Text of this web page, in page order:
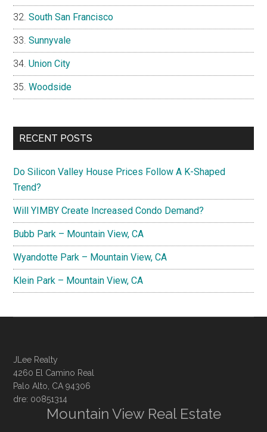
South San Francisco
Sunnyvale
Union City
Woodside
RECENT POSTS
Do Silicon Valley House Prices Follow A K-Shaped
Trend?
Will YIMBY Create Increased Condo Demand?
Bubb Park – Mountain View, CA
Wyandotte Park – Mountain View, CA
Klein Park – Mountain View, CA
JLee Realty
4260 El Camino Real
Palo Alto, CA 94306
dre: 00851314
Mountain View Real Estate